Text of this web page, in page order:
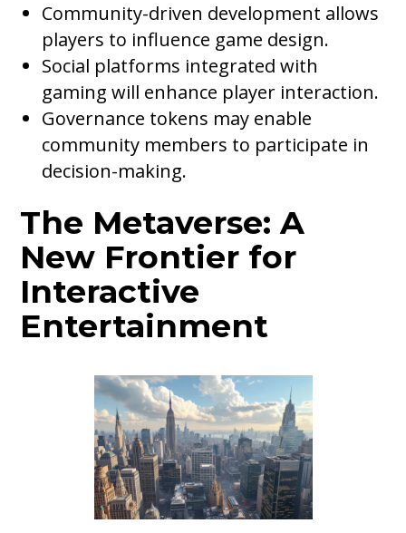
Community-driven development allows
players to influence game design.
Social platforms integrated with
gaming will enhance player interaction.
Governance tokens may enable
community members to participate in
decision-making.
The Metaverse: A
New Frontier for
Interactive
Entertainment